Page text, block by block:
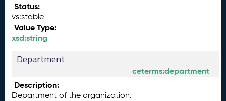
Status:
vs:stable
Value Type:
xsd:string
Department
ceterms:department
Description:
Department of the organization.